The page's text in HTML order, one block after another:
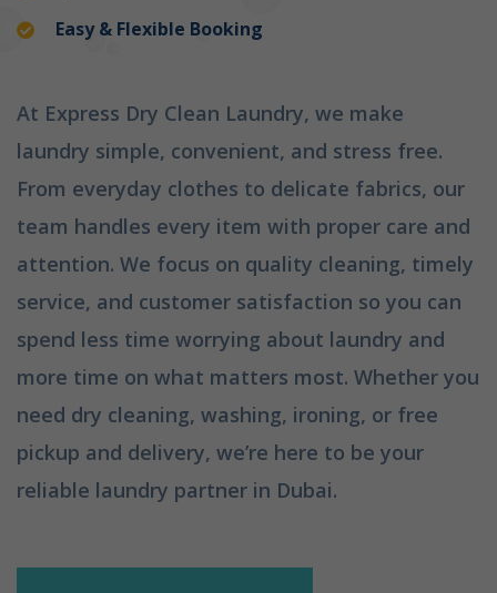
Easy & Flexible Booking
At Express Dry Clean Laundry, we make
laundry simple, convenient, and stress free.
From everyday clothes to delicate fabrics, our
team handles every item with proper care and
attention. We focus on quality cleaning, timely
service, and customer satisfaction so you can
spend less time worrying about laundry and
more time on what matters most. Whether you
need dry cleaning, washing, ironing, or free
pickup and delivery, we’re here to be your
reliable laundry partner in Dubai.